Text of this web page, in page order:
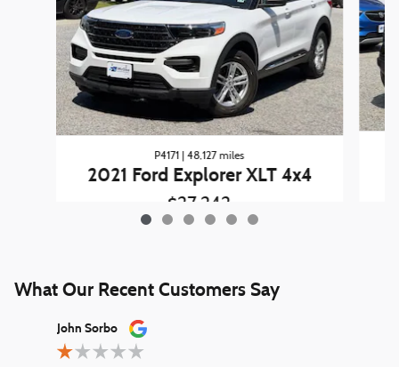
P4171 | 48,127 miles
2021 Ford Explorer XLT 4x4
$27,242
What Our Recent Customers Say
Slide 1 of 12
John Sorbo